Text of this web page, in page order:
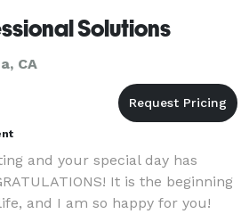
Solutions
CA
and your special day has
It is the beginning
and I am so happy for you!